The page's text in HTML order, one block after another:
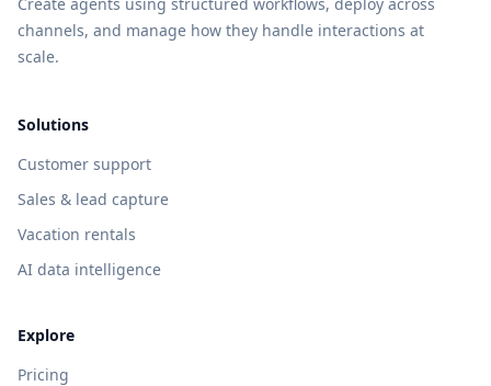
channels, and manage how they handle interactions at
scale.
Solutions
Customer support
Sales & lead capture
Vacation rentals
AI data intelligence
Explore
Pricing